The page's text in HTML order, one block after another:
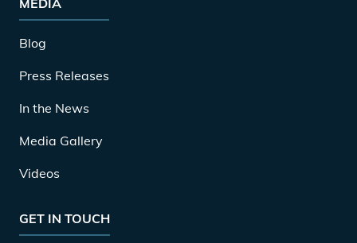
Blog
Press Releases
In the News
Media Gallery
Videos
GET IN TOUCH